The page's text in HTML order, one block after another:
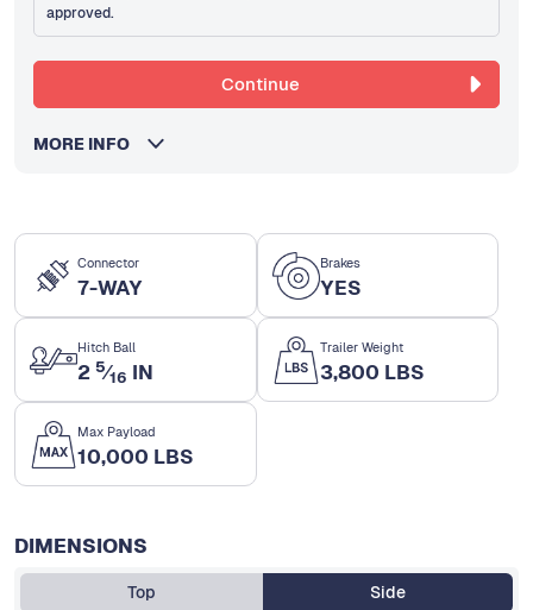
Connector
7-WAY
Brakes
YES
Hitch Ball
2 5⁄16 IN
Trailer Weight
3,800 LBS
Max Payload
10,000 LBS
DIMENSIONS
Top Side
approved.
Continue
MORE INFO